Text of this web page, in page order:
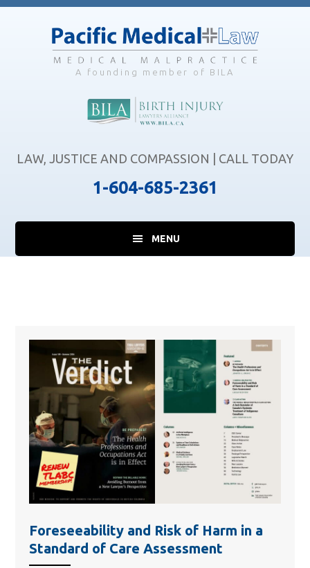
Skip
Skip
A founding member of BILA
LAW, JUSTICE AND COMPASSION | CALL TODAY
1-604-685-2361
MENU
Foreseeability and Risk of Harm in a
Standard of Care Assessment